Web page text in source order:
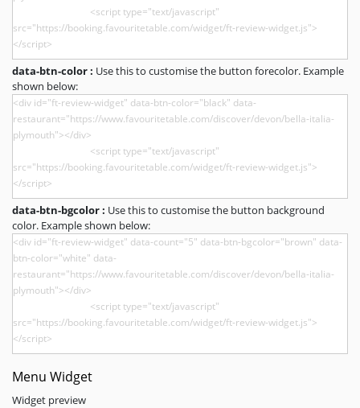
data-btn-color : Use this to customise the button forecolor. Example
shown below:
data-btn-bgcolor : Use this to customise the button background
color. Example shown below:
Menu Widget
Widget preview